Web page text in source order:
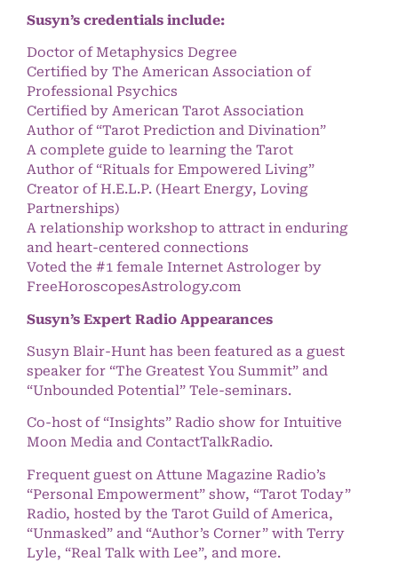
Susyn’s credentials include:
Doctor of Metaphysics Degree
Certified by The American Association of
Professional Psychics
Certified by American Tarot Association
Author of “Tarot Prediction and Divination”
A complete guide to learning the Tarot
Author of “Rituals for Empowered Living”
Creator of H.E.L.P. (Heart Energy, Loving
Partnerships)
A relationship workshop to attract in enduring
and heart-centered connections
Voted the #1 female Internet Astrologer by
FreeHoroscopesAstrology.com
Susyn’s Expert Radio Appearances
Susyn Blair-Hunt has been featured as a guest
speaker for “The Greatest You Summit” and
“Unbounded Potential” Tele-seminars.
Co-host of “Insights” Radio show for Intuitive
Moon Media and ContactTalkRadio.
Frequent guest on Attune Magazine Radio’s
“Personal Empowerment” show, “Tarot Today”
Radio, hosted by the Tarot Guild of America,
“Unmasked” and “Author’s Corner” with Terry
Lyle, “Real Talk with Lee”, and more.